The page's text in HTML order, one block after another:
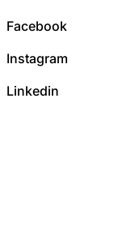
Facebook
Instagram
Linkedin